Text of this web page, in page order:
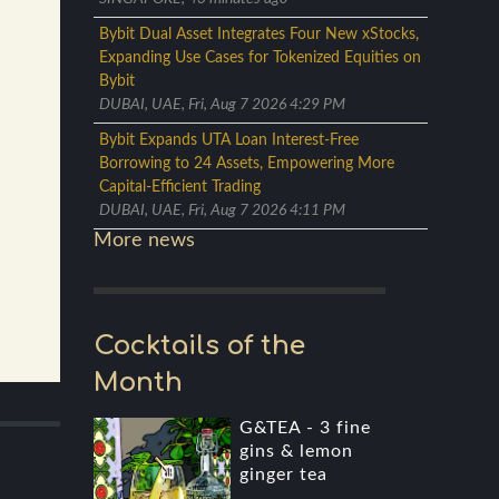
Bybit Dual Asset Integrates Four New xStocks,
Expanding Use Cases for Tokenized Equities on
Bybit
DUBAI, UAE, Fri, Aug 7 2026 4:29 PM
Bybit Expands UTA Loan Interest-Free
Borrowing to 24 Assets, Empowering More
Capital-Efficient Trading
DUBAI, UAE, Fri, Aug 7 2026 4:11 PM
More news
Cocktails of the
Month
G&TEA - 3 fine
gins & lemon
ginger tea